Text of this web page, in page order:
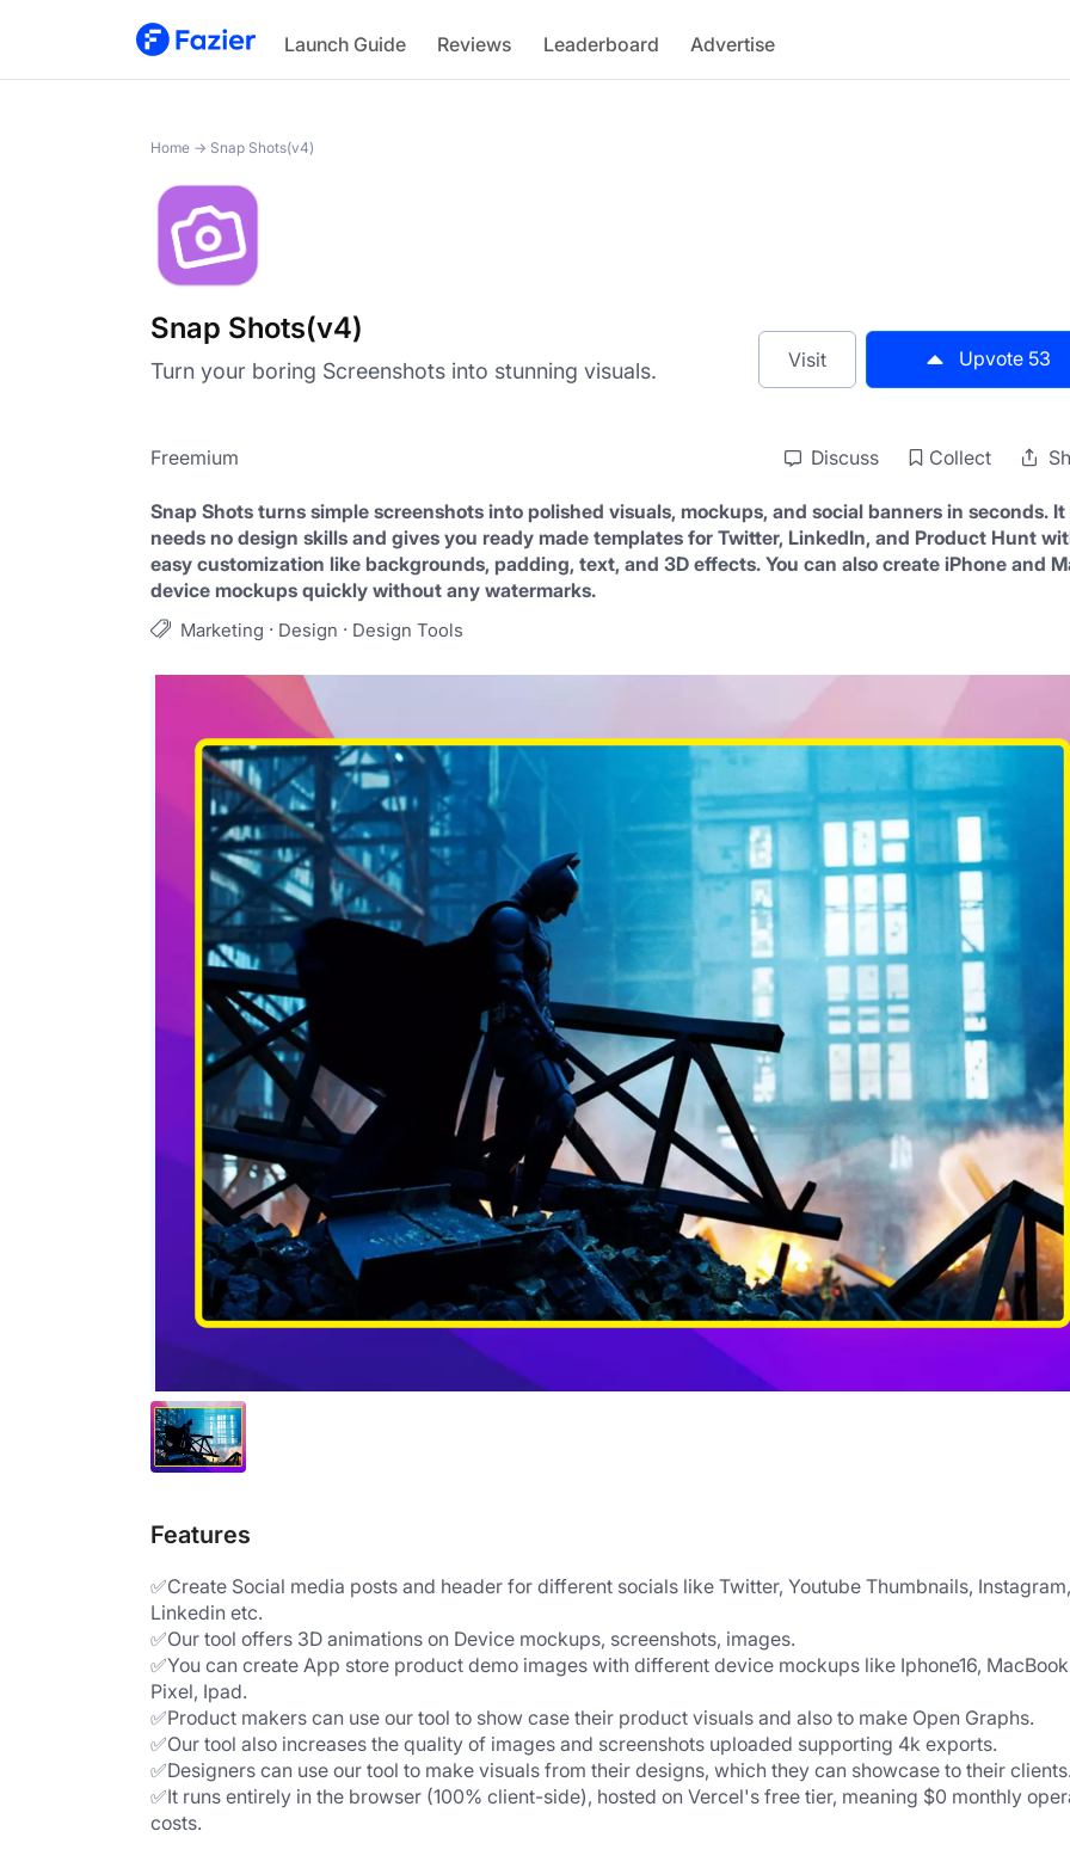
Launch Guide Reviews Leaderboard Advertise
Snap Shots(v4)
Home → Snap Shots(v4)
Snap Shots(v4)
Turn your boring Screenshots into stunning visuals. Visit Upvote 53
Freemium Discuss Collect
Snap Shots turns simple screenshots into polished visuals, mockups, and social banners in seconds. It
needs no design skills and gives you ready made templates for Twitter, LinkedIn, and Product Hunt
easy customization like backgrounds, padding, text, and 3D effects. You can also create iPhone and
device mockups quickly without any watermarks.
Marketing · Design · Design Tools
Features
✅Create Social media posts and header for different socials like Twitter, Youtube Thumbnails, Instagram,
Linkedin etc.
✅Our tool offers 3D animations on Device mockups, screenshots, images.
✅You can create App store product demo images with different device mockups like Iphone16,
Pixel, Ipad.
✅Product makers can use our tool to show case their product visuals and also to make Open Graphs.
✅Our tool also increases the quality of images and screenshots uploaded supporting 4k exports.
✅Designers can use our tool to make visuals from their designs, which they can showcase to their
✅It runs entirely in the browser (100% client-side), hosted on Vercel's free tier, meaning $0 monthly
costs.